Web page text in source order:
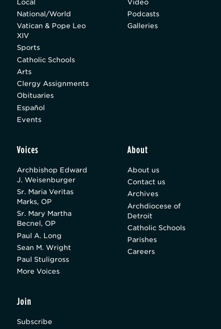
Local
National/World
Vatican & Pope Leo
XIV
Sports
Catholic Schools
Arts
Clergy Assignments
Obituaries
Español
Events
Video
Podcasts
Galleries
Voices
Archbishop Edward
J. Weisenburger
Sr. Maria Veritas
Marks, OP
Sr. Mary Martha
Becnel, OP
Paul A. Long
Sean M. Wright
Paul Stuligross
More Voices
About
About us
Contact us
Archives
Archdiocese of
Detroit
Catholic Schools
Parishes
Careers
Join
Subscribe